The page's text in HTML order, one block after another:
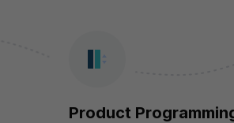
Product